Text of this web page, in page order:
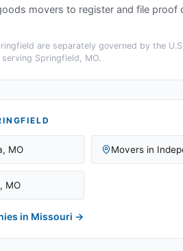
movers to register and file proof
are separately governed by the
Springfield, MO.
, MO Movers in
, MO
in Missouri →